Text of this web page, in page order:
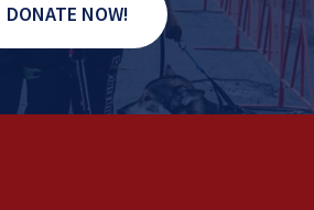
DONATE NOW!